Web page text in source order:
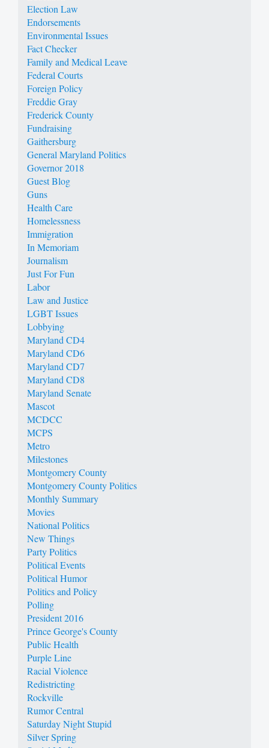
Election Law
Endorsements
Environmental Issues
Fact Checker
Family and Medical Leave
Federal Courts
Foreign Policy
Freddie Gray
Frederick County
Fundraising
Gaithersburg
General Maryland Politics
Governor 2018
Guest Blog
Guns
Health Care
Homelessness
Immigration
In Memoriam
Journalism
Just For Fun
Labor
Law and Justice
LGBT Issues
Lobbying
Maryland CD4
Maryland CD6
Maryland CD7
Maryland CD8
Maryland Senate
Mascot
MCDCC
MCPS
Metro
Milestones
Montgomery County
Montgomery County Politics
Monthly Summary
Movies
National Politics
New Things
Party Politics
Political Events
Political Humor
Politics and Policy
Polling
President 2016
Prince George's County
Public Health
Purple Line
Racial Violence
Redistricting
Rockville
Rumor Central
Saturday Night Stupid
Silver Spring